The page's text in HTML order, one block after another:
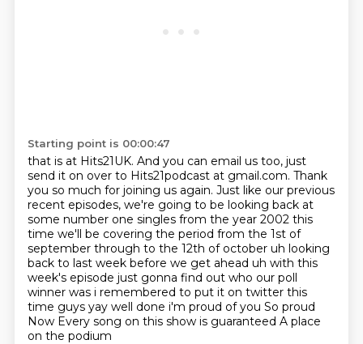
Starting point is 00:00:47
that is at Hits21UK. And you can email us too, just
send it on over to Hits21podcast at gmail.com. Thank
you so much for joining us again. Just like our previous
recent episodes, we're going to be looking back at
some number one singles from the year 2002 this
time we'll be covering the period from the 1st of
september through to the 12th of october uh looking
back to last week before we get ahead uh with this
week's episode just gonna find out who our poll
winner was i remembered to put it on twitter this
time guys yay well done i'm proud of you So proud
Now Every song on this show is guaranteed A place
on the podium